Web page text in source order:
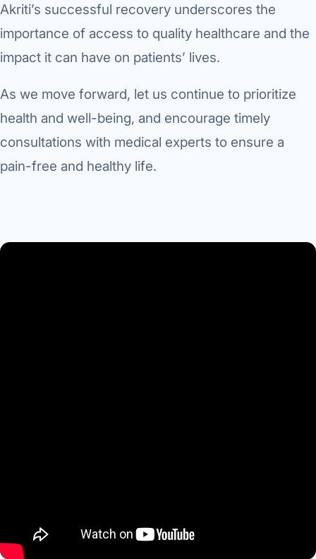
Akriti’s successful recovery underscores the
importance of access to quality healthcare and the
impact it can have on patients’ lives.
As we move forward, let us continue to prioritize
health and well-being, and encourage timely
consultations with medical experts to ensure a
pain-free and healthy life.